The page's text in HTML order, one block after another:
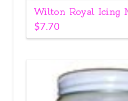
Wilton Royal Icing
$7.70